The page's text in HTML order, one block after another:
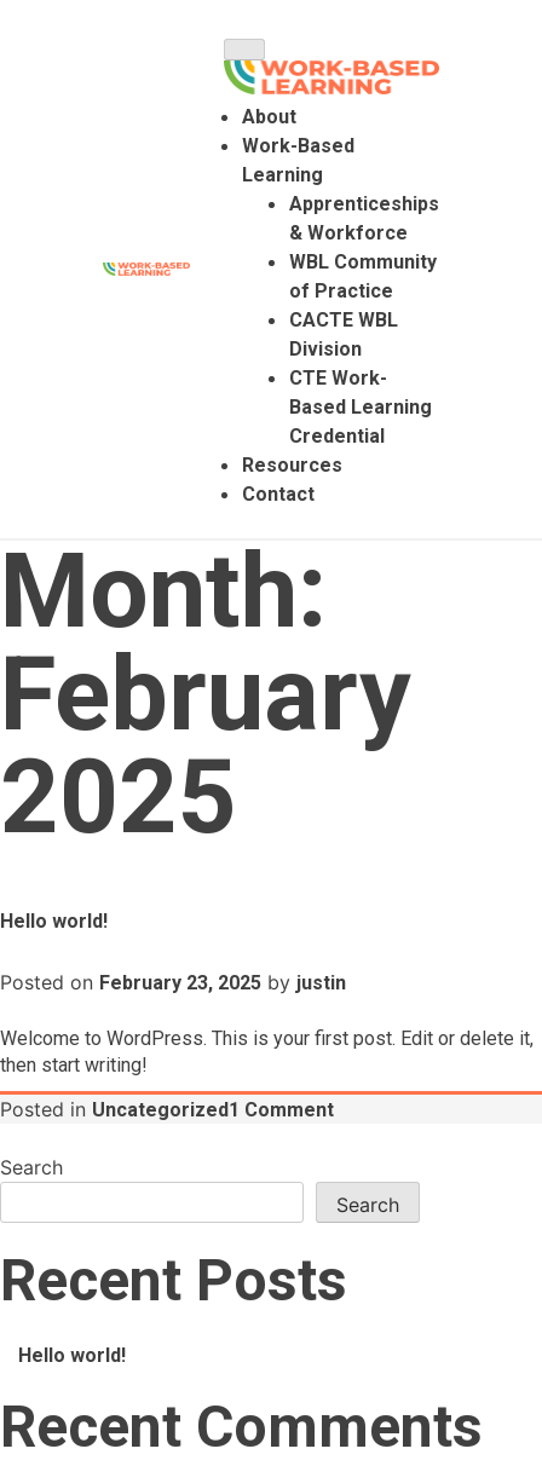
Colorado Work Based Learning
About
Work-Based
Learning
Apprenticeships
& Workforce
WBL Community
of Practice
CACTE WBL
Division
CTE Work-
Based Learning
Credential
Resources
Contact
Month:
February
2025
Hello world!
Posted on February 23, 2025 by justin
Welcome to WordPress. This is your first post. Edit or delete it,
then start writing!
Posted in Uncategorized1 Commenton
Hello
Search
Search
Recent Posts
Hello world!
Recent Comments